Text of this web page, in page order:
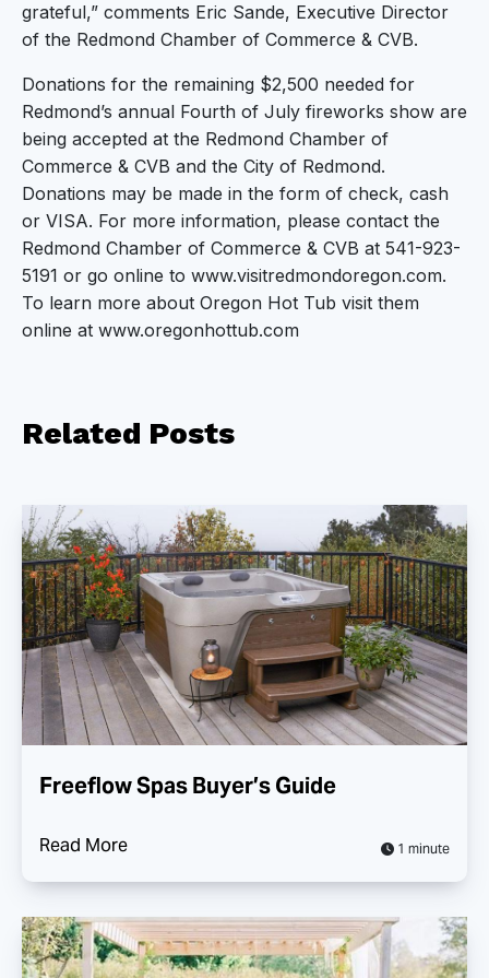
grateful,” comments Eric Sande, Executive Director
of the Redmond Chamber of Commerce & CVB.
Donations for the remaining $2,500 needed for
Redmond’s annual Fourth of July fireworks show are
being accepted at the Redmond Chamber of
Commerce & CVB and the City of Redmond.
Donations may be made in the form of check, cash
or VISA. For more information, please contact the
Redmond Chamber of Commerce & CVB at 541-923-
5191 or go online to www.visitredmondoregon.com.
To learn more about Oregon Hot Tub visit them
online at www.oregonhottub.com
Related Posts
Freeflow Spas Buyer’s Guide
Read More 1 minute